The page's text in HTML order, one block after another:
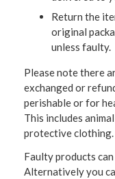
Return the
original
unless faulty.
Please note there
exchanged or
perishable or for
This includes
protective clothing.
Faulty products
Alternatively you